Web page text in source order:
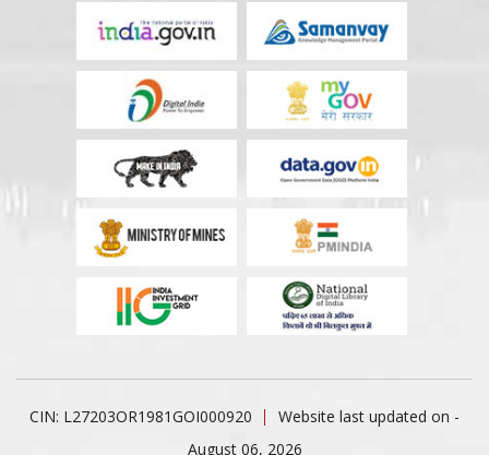
CIN: L27203OR1981GOI000920
Website last updated on -
August 06, 2026